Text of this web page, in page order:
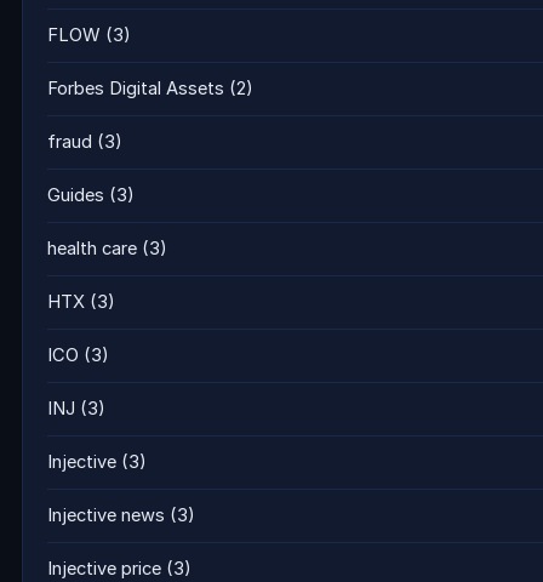
FLOW (3)
Forbes Digital Assets (2)
fraud (3)
Guides (3)
health care (3)
HTX (3)
ICO (3)
INJ (3)
Injective (3)
Injective news (3)
Injective price (3)